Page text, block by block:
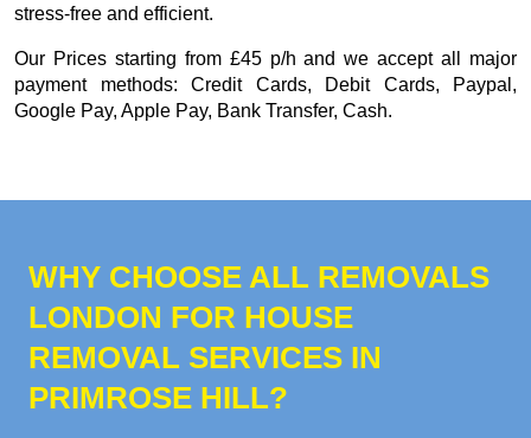
stress-free and efficient.
Our Prices starting from £45 p/h and we accept all major
payment methods: Credit Cards, Debit Cards, Paypal,
Google Pay, Apple Pay, Bank Transfer, Cash.
WHY CHOOSE ALL REMOVALS
LONDON FOR HOUSE
REMOVAL SERVICES IN
PRIMROSE HILL?